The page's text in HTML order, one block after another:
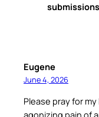
Eugene
June 4, 2026
Please pray for
agonizing pain of